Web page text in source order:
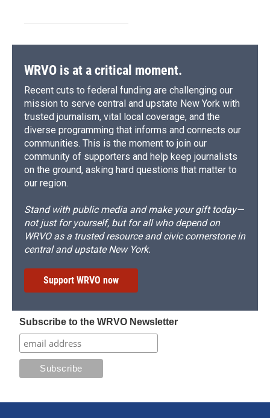
WRVO is at a critical moment.
Recent cuts to federal funding are challenging our
mission to serve central and upstate New York with
trusted journalism, vital local coverage, and the
diverse programming that informs and connects our
communities. This is the moment to join our
community of supporters and help keep journalists
on the ground, asking hard questions that matter to
our region.
Stand with public media and make your gift today—
not just for yourself, but for all who depend on
WRVO as a trusted resource and civic cornerstone in
central and upstate New York.
Support WRVO now
Subscribe to the WRVO Newsletter